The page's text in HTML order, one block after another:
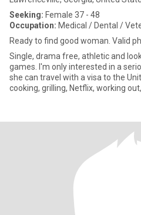
Seeking: Female 37 - 48
Occupation: Medical / Dental /
Ready to find good woman. Valid
Single, drama free, athletic and
games. I'm only interested in a
she can travel with a visa to the
cooking, grilling, Netflix, working